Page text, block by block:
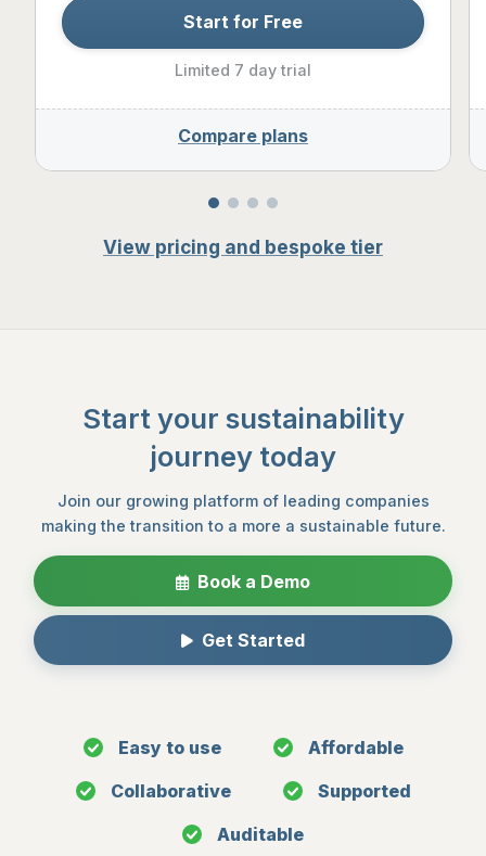
Start for Free
Limited 7 day trial
Compare plans
View pricing and bespoke tier
Start your sustainability
journey today
Join our growing platform of leading companies
making the transition to a more a sustainable future.
Book a Demo
Get Started
Easy to use
Affordable
Collaborative
Supported
Auditable